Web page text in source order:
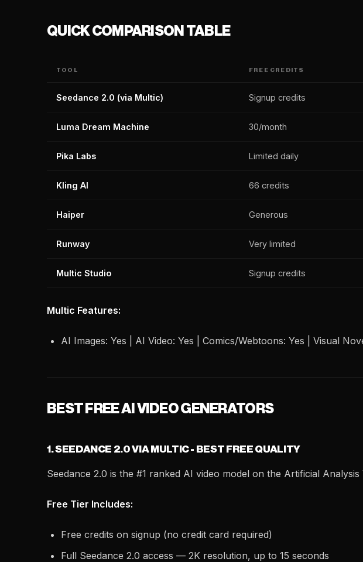
QUICK COMPARISON TABLE
TOOL FREE CREDITS
Seedance 2.0 (via Multic) Signup credits
Luma Dream Machine 30/month
Pika Labs Limited daily
Kling AI 66 credits
Haiper Generous
Runway Very limited
Multic Studio Signup credits
Multic Features:
AI Images: Yes | AI Video: Yes | Comics/Webtoons: Yes | Visual
BEST FREE AI VIDEO GENERATORS
1. SEEDANCE 2.0 VIA MULTIC - BEST FREE QUALITY
Seedance 2.0 is the #1 ranked AI video model on the Artificial
Free Tier Includes:
Free credits on signup (no credit card required)
Full Seedance 2.0 access — 2K resolution, up to 15 seconds